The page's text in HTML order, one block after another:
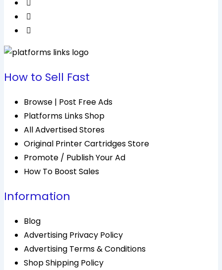
How to Sell Fast
Browse | Post Free Ads
Platforms Links Shop
All Advertised Stores
Original Printer Cartridges Store
Promote / Publish Your Ad
How To Boost Sales
Information
Blog
Advertising Privacy Policy
Advertising Terms & Conditions
Shop Shipping Policy